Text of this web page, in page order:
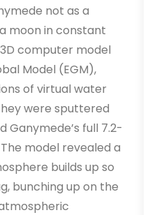
not as a
moon in constant
computer model
Model (EGM),
of virtual water
were sputtered
Ganymede’s full 7.2-
model revealed a
builds up so
bunching up on the